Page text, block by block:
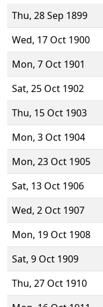
Thu, 28 Sep 1899
Wed, 17 Oct 1900
Mon, 7 Oct 1901
Sat, 25 Oct 1902
Thu, 15 Oct 1903
Mon, 3 Oct 1904
Mon, 23 Oct 1905
Sat, 13 Oct 1906
Wed, 2 Oct 1907
Mon, 19 Oct 1908
Sat, 9 Oct 1909
Thu, 27 Oct 1910